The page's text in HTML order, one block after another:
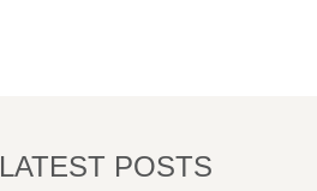
LATEST POSTS